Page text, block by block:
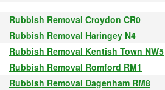
Rubbish Removal Croydon CR0
Rubbish Removal Haringey N4
Rubbish Removal Kentish Town NW5
Rubbish Removal Romford RM1
Rubbish Removal Dagenham RM8